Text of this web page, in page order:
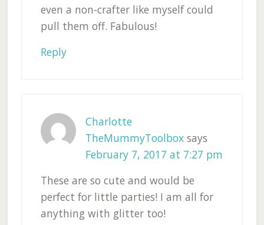
even a non-crafter like myself could
pull them off. Fabulous!
Reply
Charlotte
TheMummyToolbox says
February 7, 2017 at 7:27 pm
These are so cute and would be
perfect for little parties! I am all for
anything with glitter too!